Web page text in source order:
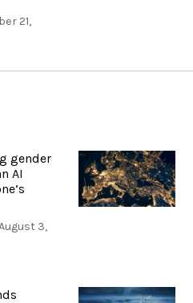
21,
gender
AI
3,